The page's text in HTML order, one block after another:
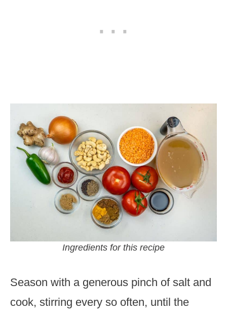
Ingredients for this recipe
Season with a generous pinch of salt and
cook, stirring every so often, until the